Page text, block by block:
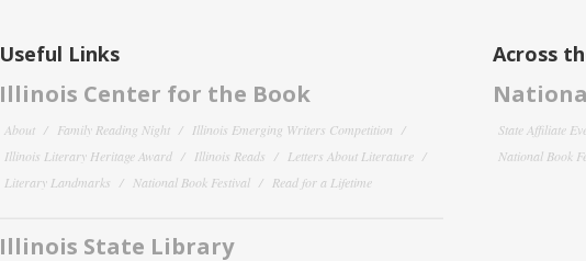
Useful Links
Illinois Center for the Book
About Family Reading Night
Illinois Emerging Writers Competition
Illinois Literary Heritage Award
Illinois Reads
Letters About Literature
Literary Landmarks
National Book Festival Read for a Lifetime
Illinois State Library
Across
State Affiliate
National Book